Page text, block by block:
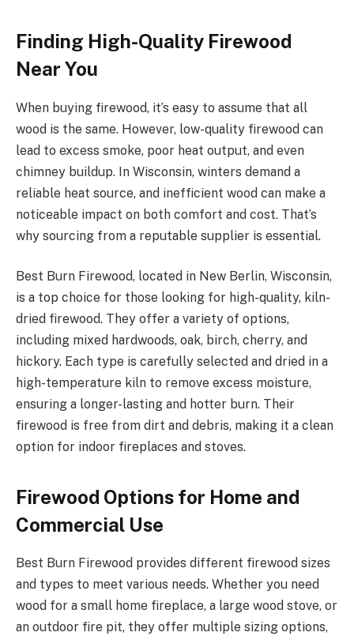
Finding High-Quality Firewood
Near You
When buying firewood, it’s easy to assume that all
wood is the same. However, low-quality firewood can
lead to excess smoke, poor heat output, and even
chimney buildup. In Wisconsin, winters demand a
reliable heat source, and inefficient wood can make a
noticeable impact on both comfort and cost. That’s
why sourcing from a reputable supplier is essential.
Best Burn Firewood, located in New Berlin, Wisconsin,
is a top choice for those looking for high-quality, kiln-
dried firewood. They offer a variety of options,
including mixed hardwoods, oak, birch, cherry, and
hickory. Each type is carefully selected and dried in a
high-temperature kiln to remove excess moisture,
ensuring a longer-lasting and hotter burn. Their
firewood is free from dirt and debris, making it a clean
option for indoor fireplaces and stoves.
Firewood Options for Home and
Commercial Use
Best Burn Firewood provides different firewood sizes
and types to meet various needs. Whether you need
wood for a small home fireplace, a large wood stove, or
an outdoor fire pit, they offer multiple sizing options,